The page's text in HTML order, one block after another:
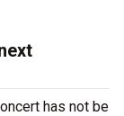
has not be